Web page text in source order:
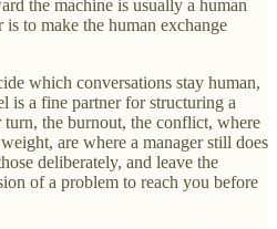
the machine is usually a human
to make the human exchange
which conversations stay human,
is a fine partner for structuring a
turn, the burnout, the conflict, where
are where a manager still does
deliberately, and leave the
of a problem to reach you before